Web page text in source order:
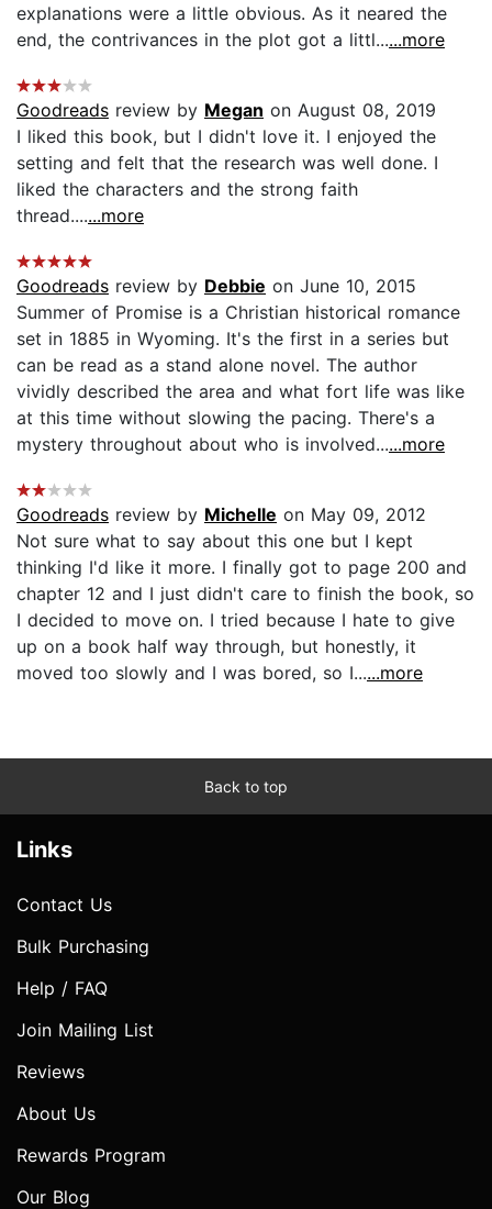
explanations were a little obvious. As it neared the
end, the contrivances in the plot got a littl......more
Goodreads review by Megan on August 08, 2019
I liked this book, but I didn't love it. I enjoyed the
setting and felt that the research was well done. I
liked the characters and the strong faith
thread.......more
Goodreads review by Debbie on June 10, 2015
Summer of Promise is a Christian historical romance
set in 1885 in Wyoming. It's the first in a series but
can be read as a stand alone novel. The author
vividly described the area and what fort life was like
at this time without slowing the pacing. There's a
mystery throughout about who is involved......more
Goodreads review by Michelle on May 09, 2012
Not sure what to say about this one but I kept
thinking I'd like it more. I finally got to page 200 and
chapter 12 and I just didn't care to finish the book, so
I decided to move on. I tried because I hate to give
up on a book half way through, but honestly, it
moved too slowly and I was bored, so I......more
Back to top
Links
Contact Us
Bulk Purchasing
Help / FAQ
Join Mailing List
Reviews
About Us
Rewards Program
Our Blog